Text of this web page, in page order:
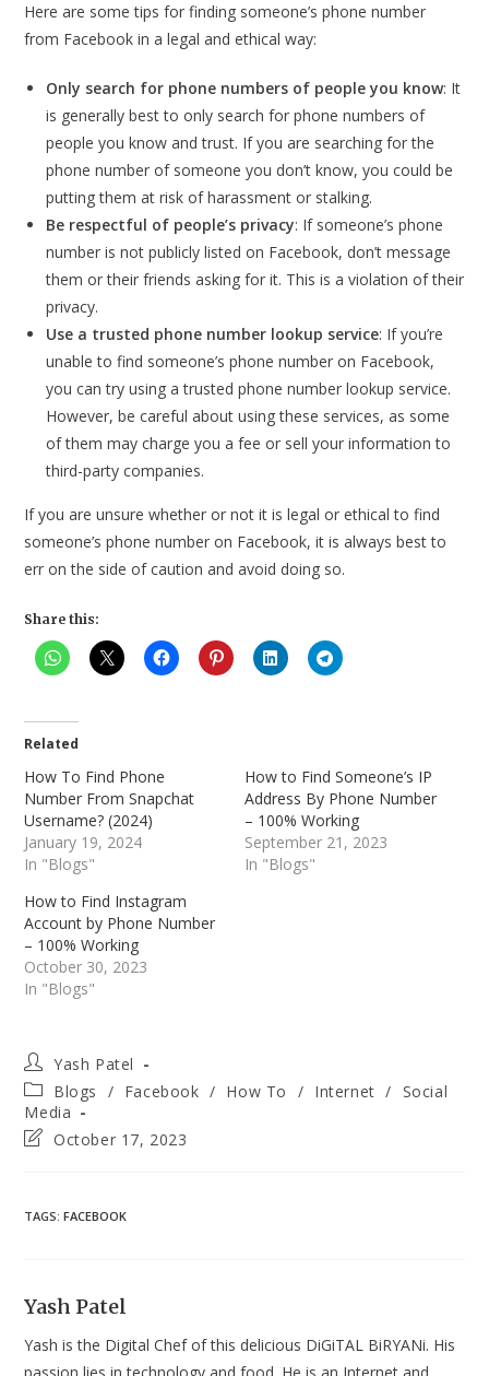
Here are some tips for finding someone’s phone number
from Facebook in a legal and ethical way:
Only search for phone numbers of people you know: It
is generally best to only search for phone numbers of
people you know and trust. If you are searching for the
phone number of someone you don’t know, you could be
putting them at risk of harassment or stalking.
Be respectful of people’s privacy: If someone’s phone
number is not publicly listed on Facebook, don’t message
them or their friends asking for it. This is a violation of their
privacy.
Use a trusted phone number lookup service: If you’re
unable to find someone’s phone number on Facebook,
you can try using a trusted phone number lookup service.
However, be careful about using these services, as some
of them may charge you a fee or sell your information to
third-party companies.
If you are unsure whether or not it is legal or ethical to find
someone’s phone number on Facebook, it is always best to
err on the side of caution and avoid doing so.
Share this:
Related
How To Find Phone
Number From Snapchat
Username? (2024)
January 19, 2024
In "Blogs"
How to Find Someone’s IP
Address By Phone Number
– 100% Working
September 21, 2023
In "Blogs"
How to Find Instagram
Account by Phone Number
– 100% Working
October 30, 2023
In "Blogs"
Post
author:
Yash Patel
Post
category:
Blogs / Facebook / How To / Internet / Social
Media
PostOctober 17, 2023
TAGS:FACEBOOK
Yash Patel
Yash is the Digital Chef of this delicious DiGiTAL BiRYANi. His